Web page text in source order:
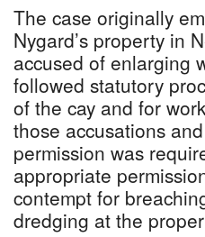
The case originally
Nygard’s property in
accused of enlarging
followed statutory
of the cay and for
those accusations
permission was
appropriate
contempt for
dredging at the